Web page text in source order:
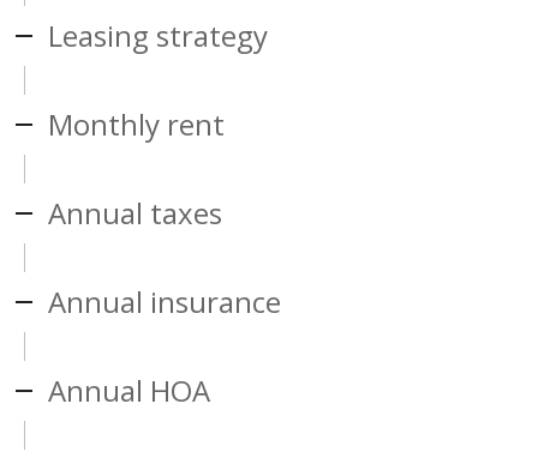
Leasing strategy
Monthly rent
Annual taxes
Annual insurance
Annual HOA